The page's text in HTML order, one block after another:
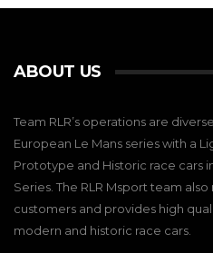
ABOUT US
Team RLR’s operations are
European Le Mans series with a
Prototype and Historic race cars
Series. The RLR Msport team
customers and provides high
modern and historic race cars.